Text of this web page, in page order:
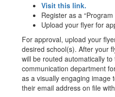
Visit this link.
Register as a “Program
Upload your flyer for
For approval, upload your
desired school(s). After your
will be routed automatically to
communication department
as a visually engaging image
their email address on file